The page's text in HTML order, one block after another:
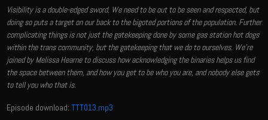
Visibility is a double-edged sword. We need to be out to be seen and respected, but
doing so puts a target on our back to the bigoted portions of the population. Further
complicating things is not just the gatekeeping done by some gas station hot dogs
within the trans community, but the gatekeeping that we do to ourselves. We're
joined by Melissa Hearne to discuss how acknowledging the binaries helps us find
the space between them, and how you get to be who you are, and nobody else gets
to tell you who that is.
Episode download:TTT013.mp3